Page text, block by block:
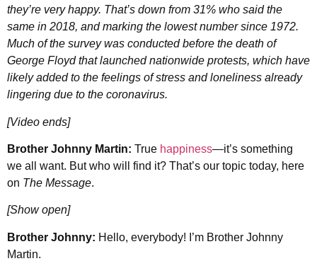
they’re very happy. That’s down from 31% who said the
same in 2018, and marking the lowest number since 1972.
Much of the survey was conducted before the death of
George Floyd that launched nationwide protests, which have
likely added to the feelings of stress and loneliness already
lingering due to the coronavirus.
[Video ends]
Brother Johnny Martin: True happiness—it’s something
we all want. But who will find it? That’s our topic today, here
on The Message.
[Show open]
Brother Johnny: Hello, everybody! I’m Brother Johnny
Martin.